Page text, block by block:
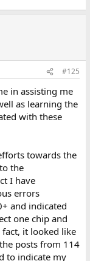
#125
in assisting me
as learning the
with these
towards the
the
I have
errors
and indicated
one chip and
fact, it looked like
posts from 114
to indicate my